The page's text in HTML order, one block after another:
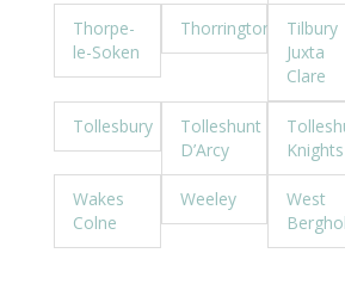
Thorpe-
le-Soken
Thorrington
Tilbury
Juxta
Clare
Tollesbury
Tolleshunt
D’Arcy
Knights
Wakes
Colne
Weeley
West